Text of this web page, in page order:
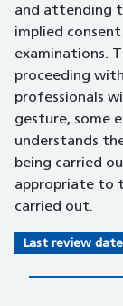
and attending
implied
examinations.
proceeding
professionals
gesture, some
understands
being carried
appropriate to
carried out.
Last review